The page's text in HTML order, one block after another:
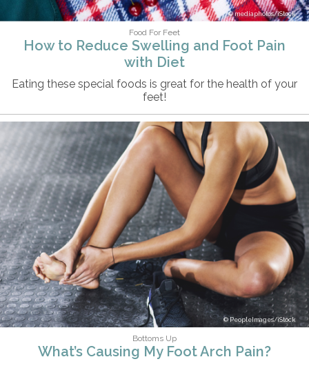
mediaphotos/iStock
Food For Feet
How to Reduce Swelling and Foot Pain
with Diet
Eating these special foods is great for the health of your
feet!
PeopleImages/iStock
Bottoms Up
What’s Causing My Foot Arch Pain?